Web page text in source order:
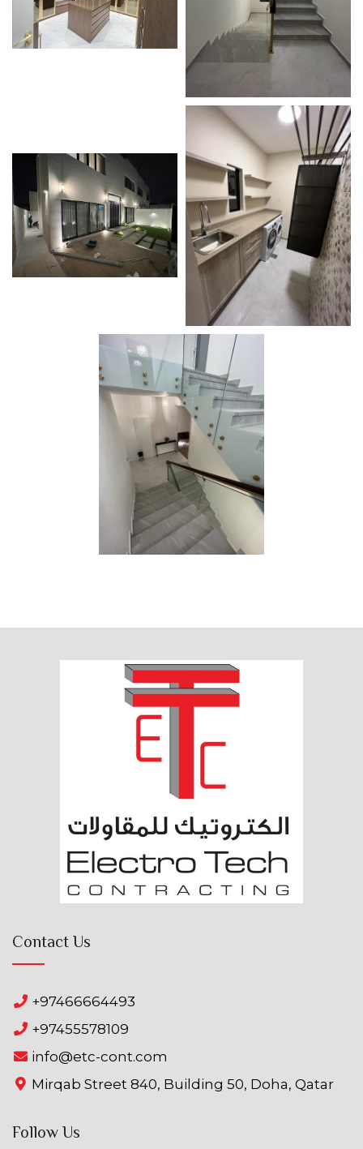
Contact Us
+97466664493
+97455578109
info@etc-cont.com
Mirqab Street 840, Building 50, Doha, Qatar
Follow Us